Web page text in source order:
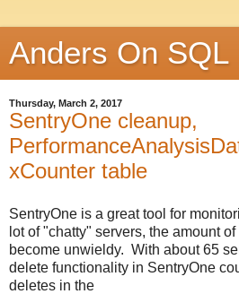
Anders On SQL
Thursday, March 2, 2017
SentryOne cleanup,
xCounter table
SentryOne is a great tool for
lot of "chatty" servers, the amount
become unwieldy. With about 65
delete functionality in SentryOne
deletes in the